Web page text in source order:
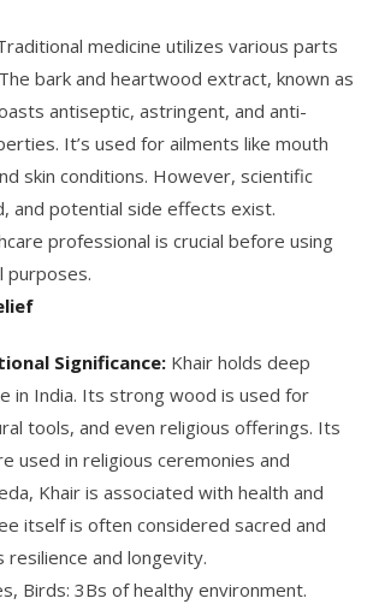
medicine utilizes various parts
bark and heartwood extract, known as
antiseptic, astringent, and anti-
It’s used for ailments like mouth
skin conditions. However, scientific
and potential side effects exist.
professional is crucial before using
purposes.
Significance: Khair holds deep
in India. Its strong wood is used for
tools, and even religious offerings. Its
used in religious ceremonies and
Khair is associated with health and
itself is often considered sacred and
and longevity.